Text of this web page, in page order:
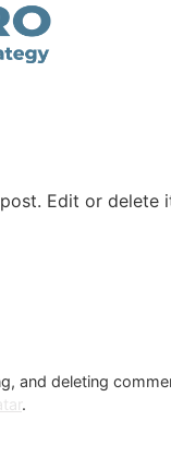
Edit or delete
and deleting
.